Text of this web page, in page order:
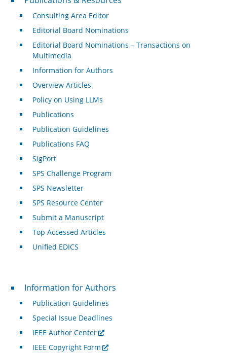
Consulting Area Editor
Editorial Board Nominations
Editorial Board Nominations – Transactions on
Multimedia
Information for Authors
Overview Articles
Policy on Using LLMs
Publications
Publication Guidelines
Publications FAQ
SigPort
SPS Challenge Program
SPS Newsletter
SPS Resource Center
Submit a Manuscript
Top Accessed Articles
Unified EDICS
For Authors
Information for Authors
Publication Guidelines
Special Issue Deadlines
IEEE Author Center
IEEE Copyright Form